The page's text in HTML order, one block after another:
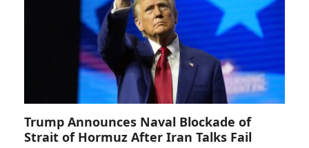
Trump Announces Naval Blockade of
Strait of Hormuz After Iran Talks Fail